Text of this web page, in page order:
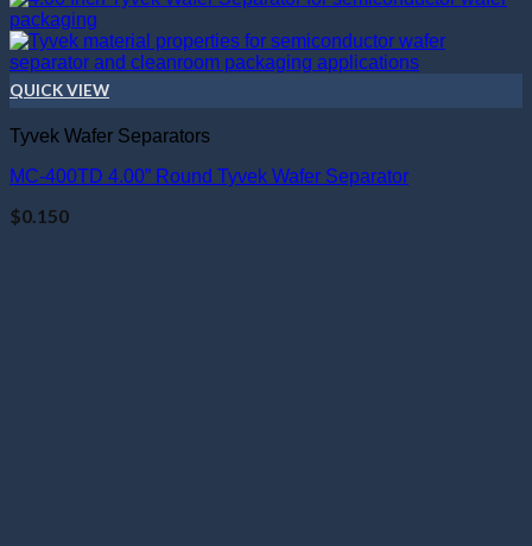
QUICK VIEW
Tyvek Wafer Separators
MC-400TD 4.00” Round Tyvek Wafer Separator
$0.150